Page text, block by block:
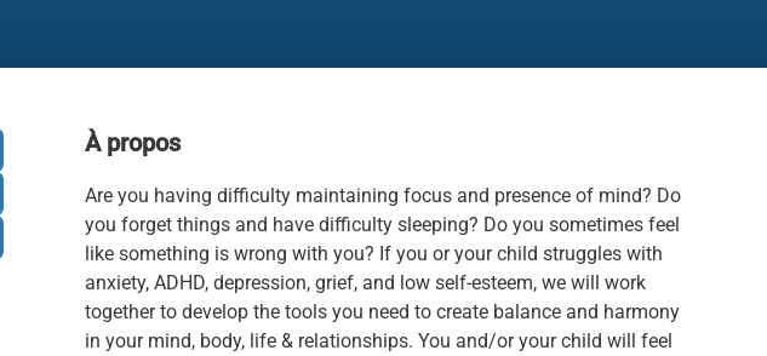
À propos
Are you having difficulty maintaining focus and presence of mind? Do
you forget things and have difficulty sleeping? Do you sometimes feel
like something is wrong with you? If you or your child struggles with
anxiety, ADHD, depression, grief, and low self-esteem, we will work
together to develop the tools you need to create balance and harmony
in your mind, body, life & relationships. You and/or your child will feel